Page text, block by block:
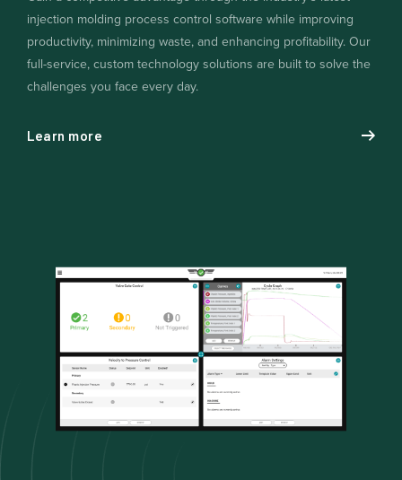
injection molding process control software while improving
productivity, minimizing waste, and enhancing profitability. Our
full-service, custom technology solutions are built to solve the
challenges you face every day.
Learn more